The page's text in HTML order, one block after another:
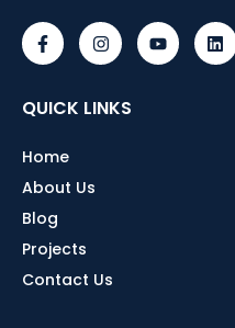
QUICK LINKS
Home
About Us
Blog
Projects
Contact Us